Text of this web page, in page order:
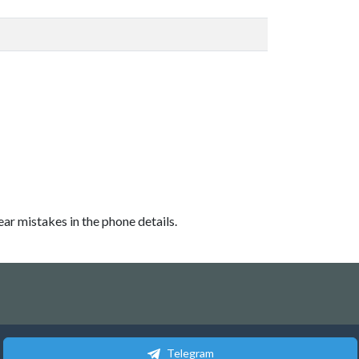
mistakes in the phone details.
Telegram